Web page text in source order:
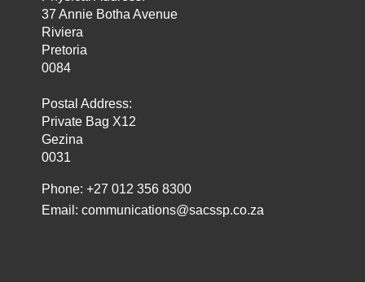
37 Annie Botha Avenue
Riviera
Pretoria
0084
Postal Address:
Private Bag X12
Gezina
0031
Phone: +27 012 356 8300
Email:communications@sacssp.co.za